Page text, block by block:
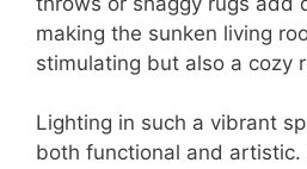
making the sunken living
stimulating but also a cozy
Lighting in such a vibrant
both functional and artistic.